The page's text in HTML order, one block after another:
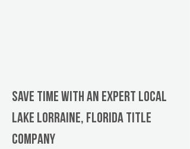
Save Time With An Expert Local
Lake Lorraine, Florida title
company